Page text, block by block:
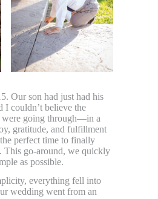
Our son had just had his
I couldn’t believe the
going through—in a
gratitude, and fulfillment
perfect time to finally
This go-around, we quickly
as possible.
everything fell into
wedding went from an